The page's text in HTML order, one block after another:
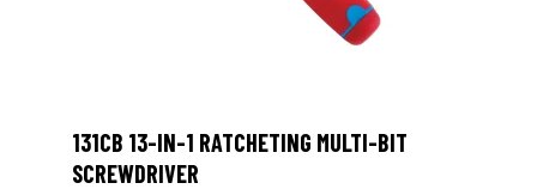
131CB 13-IN-1 RATCHETING MULTI-BIT
SCREWDRIVER